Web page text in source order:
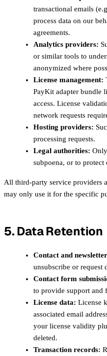
transactional emails
process data on our
agreements.
Analytics providers:
or similar tools to
anonymized where
License management:
PayKit adapter bundle
access. License
network requests
Hosting providers:
processing requests.
Legal authorities:
subpoena, or to
All third-party service providers
may only use it for the specific
5. Data Retention
Contact and
unsubscribe or request
Contact form
to provide support and
License data: License
associated email
your license validity
deleted.
Transaction records: